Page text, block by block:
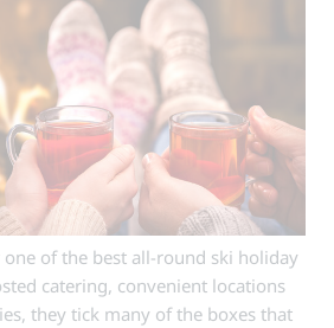
one of the best all-round ski holiday
catering, convenient locations
they tick many of the boxes that